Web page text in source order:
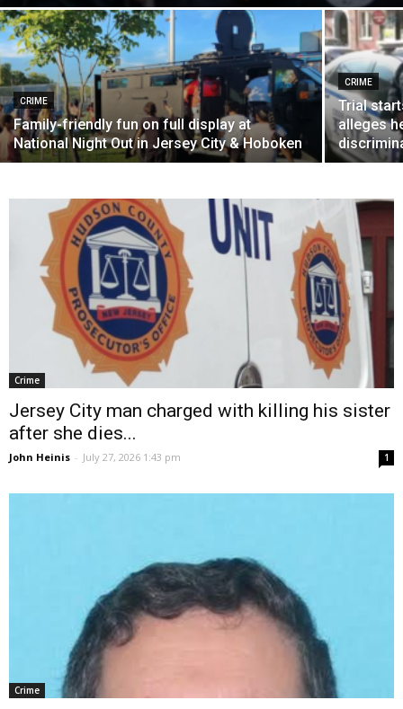
CRIME
Family-friendly fun on full display at
National Night Out in Jersey City & Hoboken
CRIME
Trial
alleges
Crime
Jersey City man charged with killing his sister
after she dies...
John Heinis - July 27, 2026 1:43 pm 1
Crime